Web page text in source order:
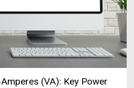
(VA): Key Power